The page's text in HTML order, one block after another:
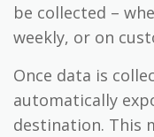
be collected –
weekly, or on
Once data is
automatically
destination. This